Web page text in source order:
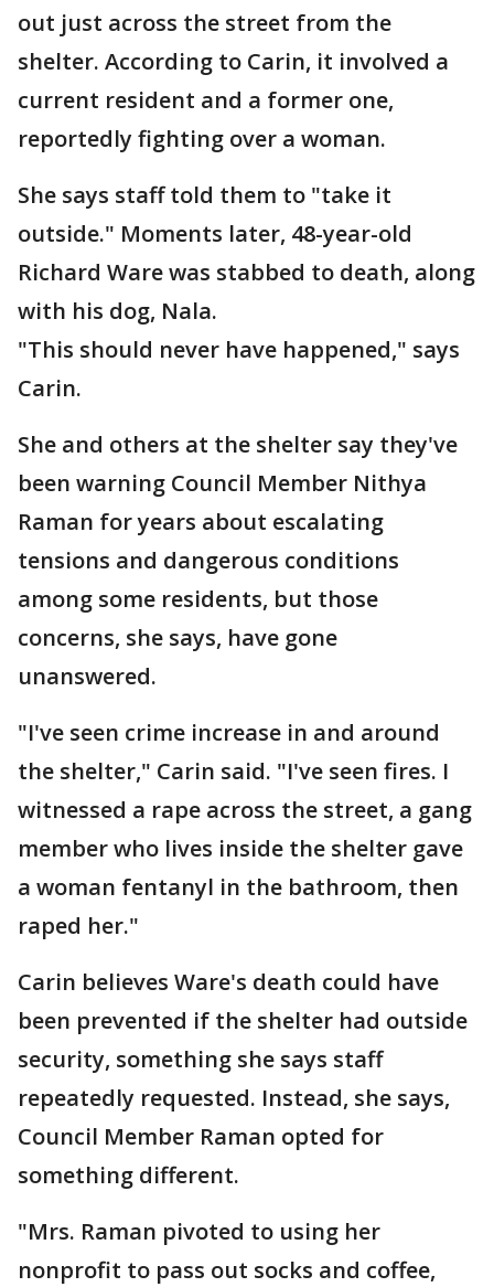
out just across the street from the
shelter. According to Carin, it involved a
current resident and a former one,
reportedly fighting over a woman.
She says staff told them to "take it
outside." Moments later, 48-year-old
Richard Ware was stabbed to death, along
with his dog, Nala.
"This should never have happened," says
Carin.
She and others at the shelter say they've
been warning Council Member Nithya
Raman for years about escalating
tensions and dangerous conditions
among some residents, but those
concerns, she says, have gone
unanswered.
"I've seen crime increase in and around
the shelter," Carin said. "I've seen fires. I
witnessed a rape across the street, a gang
member who lives inside the shelter gave
a woman fentanyl in the bathroom, then
raped her."
Carin believes Ware's death could have
been prevented if the shelter had outside
security, something she says staff
repeatedly requested. Instead, she says,
Council Member Raman opted for
something different.
"Mrs. Raman pivoted to using her
nonprofit to pass out socks and coffee,